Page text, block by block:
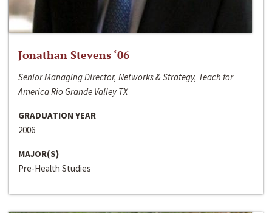
Jonathan Stevens ‘06
Senior Managing Director, Networks & Strategy, Teach for
America Rio Grande Valley TX
GRADUATION YEAR
2006
MAJOR(S)
Pre-Health Studies